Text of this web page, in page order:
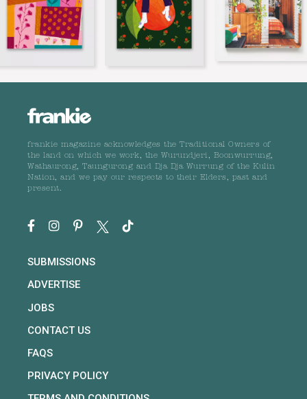
frankie magazine acknowledges the Traditional Owners of
the land on which we work, the Wurundjeri, Boonwurrung,
Wathaurong, Taungurong and Dja Dja Wurrung of the Kulin
Nation, and we pay our respects to their Elders, past and
present.
SUBMISSIONS
ADVERTISE
JOBS
CONTACT US
FAQS
PRIVACY POLICY